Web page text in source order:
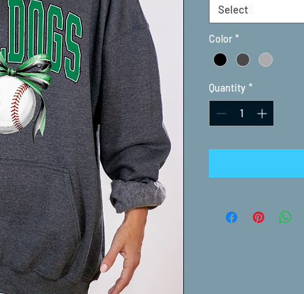
Select
Color *
Quantity *